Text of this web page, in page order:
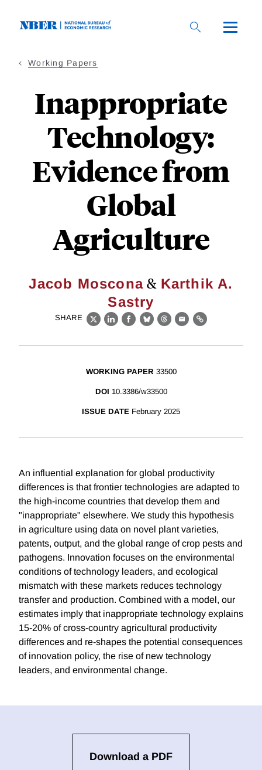
Working Papers
Inappropriate
Technology:
Evidence from
Global
Agriculture
Jacob Moscona & Karthik A.
Sastry
SHARE
X LinkedIn
Facebook
BlueskyThreads
EmailLink
WORKING PAPER 33500
DOI 10.3386/w33500
ISSUE DATE February 2025
An influential explanation for global productivity
differences is that frontier technologies are adapted to
the high-income countries that develop them and
"inappropriate" elsewhere. We study this hypothesis
in agriculture using data on novel plant varieties,
patents, output, and the global range of crop pests and
pathogens. Innovation focuses on the environmental
conditions of technology leaders, and ecological
mismatch with these markets reduces technology
transfer and production. Combined with a model, our
estimates imply that inappropriate technology explains
15-20% of cross-country agricultural productivity
differences and re-shapes the potential consequences
of innovation policy, the rise of new technology
leaders, and environmental change.
Download a PDF